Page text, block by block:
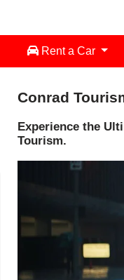
Rent a Car
Conrad
Experience the
Tourism.